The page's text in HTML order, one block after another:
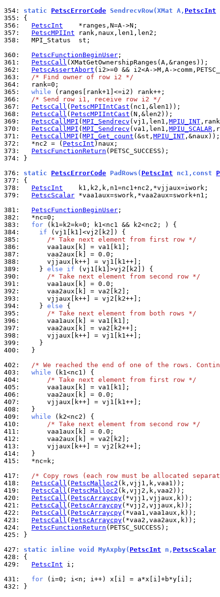
354: static PetscErrorCode SendrecvRow(XMat A, PetscInt
355:
356:
PetscInt
357:
PetscMPIInt
358:
  MPI_Status  st;
360:
PetscFunctionBeginUser
361:
PetscCall
362:
PetscAssertAbort (i2>=0 && i2<A->M,A-
363:
/* Find owner of row i2 */
364:
365:
while
366:
/* Send row i1, receive row i2 */
367:
PetscCall ( PetscMPIIntCast
368:
PetscCall ( PetscMPIIntCast
369:
PetscCallMPI ( MPI_Sendrecv (vj1,len1, MPIU_INT
370:
PetscCallMPI ( MPI_Sendrecv (va1,len1, MPIU_SCALAR
371:
PetscCallMPI ( MPI_Get_count (&st, MPIU_INT
372:
  *nc2 = (
PetscInt
373:
PetscFunctionReturn
374:
}
376: static PetscErrorCode PadRows( PetscInt nc1,const
377:
378:
PetscInt
379:
PetscScalar *vaa1aux=swork,*vaa2aux=swork+n1;
381:
PetscFunctionBeginUser
382:
383:
for
384:
if
385:
/* Take next element from first row */
386:
387:
388:
389:
    }
else if
390:
/* Take next element from second row */
391:
392:
393:
394:
    }
else
395:
/* Take next element from both rows */
396:
397:
398:
399:
400:
  }
402:
/* We reached the end of one of the rows.
403:
while
404:
/* Take next element from first row */
405:
406:
407:
408:
409:
while
410:
/* Take next element from second row */
411:
412:
413:
414:
415:
  *nc=k;
417:
/* Copy rows (each row must be allocated
418:
PetscCall ( PetscMalloc2
419:
PetscCall ( PetscMalloc2
420:
PetscCall ( PetscArraycpy
421:
PetscCall ( PetscArraycpy
422:
PetscCall ( PetscArraycpy
423:
PetscCall ( PetscArraycpy
424:
PetscFunctionReturn
425:
}
427: static inline void MyAxpby( PetscInt n, PetscScalar
428:
429:
PetscInt i;
431:
for
432:
}